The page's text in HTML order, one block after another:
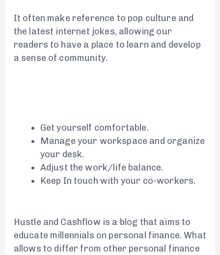
It often make reference to pop culture and
the latest internet jokes, allowing our
readers to have a place to learn and develop
a sense of community.
Get yourself comfortable.
Manage your workspace and organize
your desk.
Adjust the work/life balance.
Keep In touch with your co-workers.
Hustle and Cashflow is a blog that aims to
educate millennials on personal finance. What
allows to differ from other personal finance